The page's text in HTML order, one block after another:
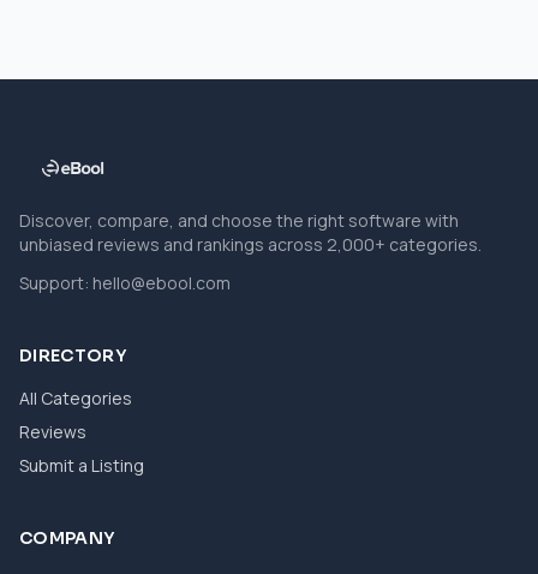
Discover, compare, and choose the right software with
unbiased reviews and rankings across 2,000+ categories.
Support: hello@ebool.com
DIRECTORY
All Categories
Reviews
Submit a Listing
COMPANY